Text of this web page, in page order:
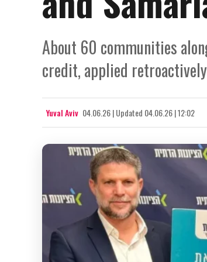
About 60 communities
credit, applied
Yuval Aviv 04.06.26|Updated 04.06.26 | 12:02